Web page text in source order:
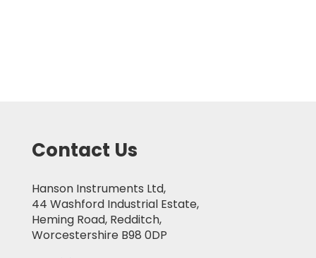
Contact Us
Hanson Instruments Ltd,
44 Washford Industrial Estate,
Heming Road, Redditch,
Worcestershire B98 0DP